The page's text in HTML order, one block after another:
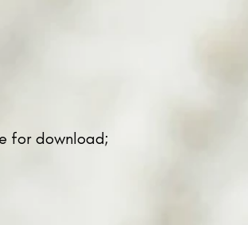
for download;